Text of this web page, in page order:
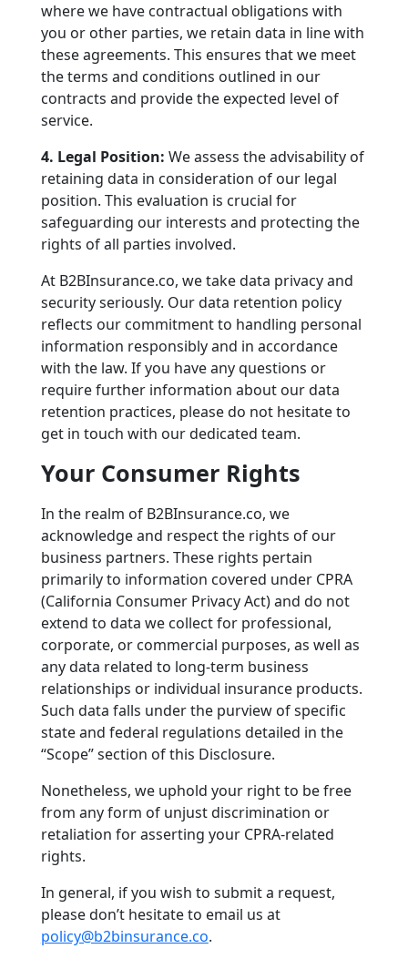
where we have contractual obligations with
you or other parties, we retain data in line with
these agreements. This ensures that we meet
the terms and conditions outlined in our
contracts and provide the expected level of
service.
4. Legal Position: We assess the advisability of
retaining data in consideration of our legal
position. This evaluation is crucial for
safeguarding our interests and protecting the
rights of all parties involved.
At B2BInsurance.co, we take data privacy and
security seriously. Our data retention policy
reflects our commitment to handling personal
information responsibly and in accordance
with the law. If you have any questions or
require further information about our data
retention practices, please do not hesitate to
get in touch with our dedicated team.
Your Consumer Rights
In the realm of B2BInsurance.co, we
acknowledge and respect the rights of our
business partners. These rights pertain
primarily to information covered under CPRA
(California Consumer Privacy Act) and do not
extend to data we collect for professional,
corporate, or commercial purposes, as well as
any data related to long-term business
relationships or individual insurance products.
Such data falls under the purview of specific
state and federal regulations detailed in the
“Scope” section of this Disclosure.
Nonetheless, we uphold your right to be free
from any form of unjust discrimination or
retaliation for asserting your CPRA-related
rights.
In general, if you wish to submit a request,
please don’t hesitate to email us at
policy@b2binsurance.co.